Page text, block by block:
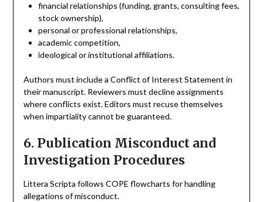
financial relationships (funding, grants, consulting fees,
stock ownership),
personal or professional relationships,
academic competition,
ideological or institutional affiliations.
Authors must include a Conflict of Interest Statement in
their manuscript. Reviewers must decline assignments
where conflicts exist. Editors must recuse themselves
when impartiality cannot be guaranteed.
6. Publication Misconduct and
Investigation Procedures
Littera Scripta follows COPE flowcharts for handling
allegations of misconduct.